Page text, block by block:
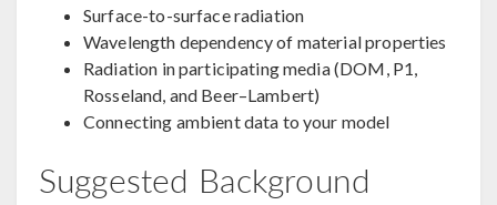
Surface-to-surface radiation
Wavelength dependency of material properties
Radiation in participating media (DOM, P1,
Rosseland, and Beer–Lambert)
Connecting ambient data to your model
Suggested Background